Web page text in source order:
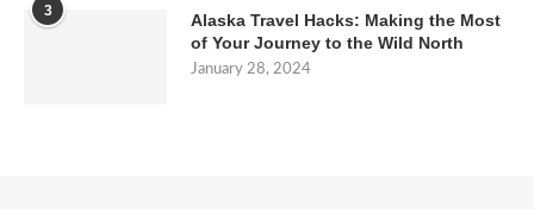
3
Alaska Travel Hacks: Making the Most
of Your Journey to the Wild North
January 28, 2024